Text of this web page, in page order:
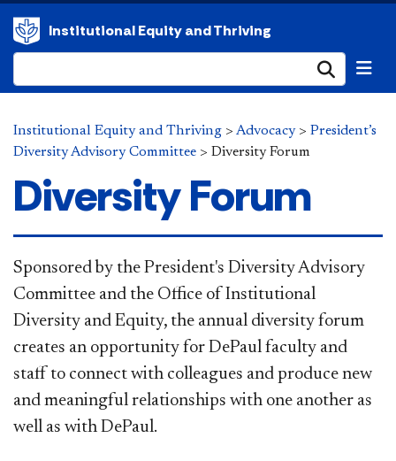
Institutional Equity and Thriving
Institutional Equity and Thriving > Advocacy> President’s
Diversity Advisory Committee > Diversity Forum
Diversity Forum
Sponsored by the President's Diversity Advisory
Committee and the Office of Institutional
Diversity and Equity, the annual diversity forum
creates an opportunity for DePaul faculty and
staff to connect with colleagues and produce new
and meaningful relationships with one another as
well as with DePaul.